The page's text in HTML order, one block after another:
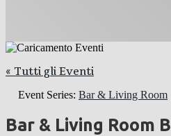
« Tutti gli Eventi
Event Series: Bar & Living Room
Bar & Living Room B